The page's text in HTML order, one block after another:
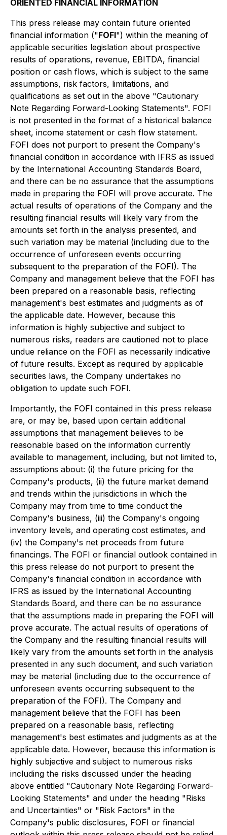
ORIENTED FINANCIAL INFORMATION
This press release may contain future oriented
financial information ("FOFI") within the meaning of
applicable securities legislation about prospective
results of operations, revenue, EBITDA, financial
position or cash flows, which is subject to the same
assumptions, risk factors, limitations, and
qualifications as set out in the above "Cautionary
Note Regarding Forward-Looking Statements". FOFI
is not presented in the format of a historical balance
sheet, income statement or cash flow statement.
FOFI does not purport to present the Company's
financial condition in accordance with IFRS as issued
by the International Accounting Standards Board,
and there can be no assurance that the assumptions
made in preparing the FOFI will prove accurate. The
actual results of operations of the Company and the
resulting financial results will likely vary from the
amounts set forth in the analysis presented, and
such variation may be material (including due to the
occurrence of unforeseen events occurring
subsequent to the preparation of the FOFI). The
Company and management believe that the FOFI has
been prepared on a reasonable basis, reflecting
management's best estimates and judgments as of
the applicable date. However, because this
information is highly subjective and subject to
numerous risks, readers are cautioned not to place
undue reliance on the FOFI as necessarily indicative
of future results. Except as required by applicable
securities laws, the Company undertakes no
obligation to update such FOFI.
Importantly, the FOFI contained in this press release
are, or may be, based upon certain additional
assumptions that management believes to be
reasonable based on the information currently
available to management, including, but not limited to,
assumptions about: (i) the future pricing for the
Company's products, (ii) the future market demand
and trends within the jurisdictions in which the
Company may from time to time conduct the
Company's business, (iii) the Company's ongoing
inventory levels, and operating cost estimates, and
(iv) the Company's net proceeds from future
financings. The FOFI or financial outlook contained in
this press release do not purport to present the
Company's financial condition in accordance with
IFRS as issued by the International Accounting
Standards Board, and there can be no assurance
that the assumptions made in preparing the FOFI will
prove accurate. The actual results of operations of
the Company and the resulting financial results will
likely vary from the amounts set forth in the analysis
presented in any such document, and such variation
may be material (including due to the occurrence of
unforeseen events occurring subsequent to the
preparation of the FOFI). The Company and
management believe that the FOFI has been
prepared on a reasonable basis, reflecting
management's best estimates and judgments as at the
applicable date. However, because this information is
highly subjective and subject to numerous risks
including the risks discussed under the heading
above entitled "Cautionary Note Regarding Forward-
Looking Statements" and under the heading "Risks
and Uncertainties" or "Risk Factors" in the
Company's public disclosures, FOFI or financial